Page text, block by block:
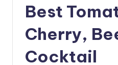
Best
Cherry,
Cocktail